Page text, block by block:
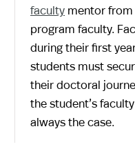
faculty mentor
program faculty.
during their first
students must
their doctoral
the student’s
always the case.